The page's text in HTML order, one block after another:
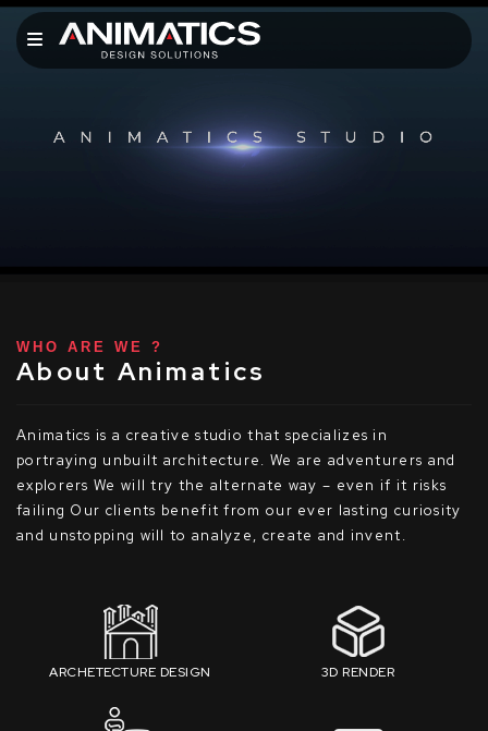
WHO ARE WE ?
About Animatics
Animatics is a creative studio that specializes in
portraying unbuilt architecture. We are adventurers and
explorers We will try the alternate way – even if it risks
failing Our clients benefit from our ever lasting curiosity
and unstopping will to analyze, create and invent.
ARCHETECTURE DESIGN 3D RENDER